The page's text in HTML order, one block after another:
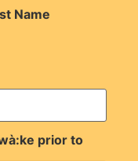
Name
prior to